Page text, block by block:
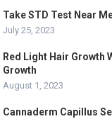
Take STD Test Near
July 25, 2023
Red Light Hair Growth
Growth
August 1, 2023
Cannaderm Capillus